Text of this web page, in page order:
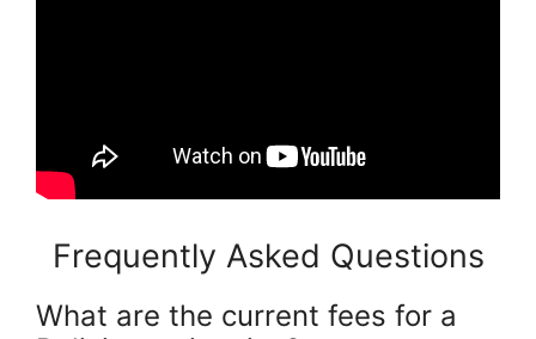
Frequently Asked Questions
What are the current fees for a